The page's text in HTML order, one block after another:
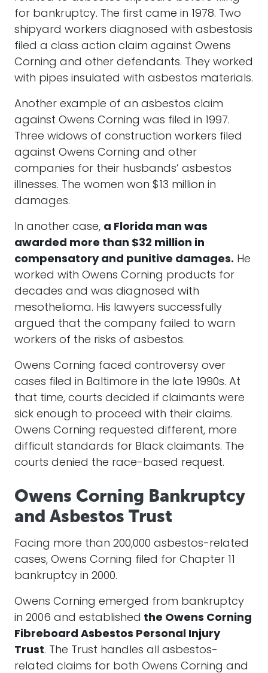
for bankruptcy. The first came in 1978. Two
shipyard workers diagnosed with asbestosis
filed a class action claim against Owens
Corning and other defendants. They worked
with pipes insulated with asbestos materials.
Another example of an asbestos claim
against Owens Corning was filed in 1997.
Three widows of construction workers filed
against Owens Corning and other
companies for their husbands’ asbestos
illnesses. The women won $13 million in
damages.
In another case, a Florida man was
awarded more than $32 million in
compensatory and punitive damages. He
worked with Owens Corning products for
decades and was diagnosed with
mesothelioma. His lawyers successfully
argued that the company failed to warn
workers of the risks of asbestos.
Owens Corning faced controversy over
cases filed in Baltimore in the late 1990s. At
that time, courts decided if claimants were
sick enough to proceed with their claims.
Owens Corning requested different, more
difficult standards for Black claimants. The
courts denied the race-based request.
Owens Corning Bankruptcy
and Asbestos Trust
Facing more than 200,000 asbestos-related
cases, Owens Corning filed for Chapter 11
bankruptcy in 2000.
Owens Corning emerged from bankruptcy
in 2006 and established the Owens Corning
Fibreboard Asbestos Personal Injury
Trust. The Trust handles all asbestos-
related claims for both Owens Corning and